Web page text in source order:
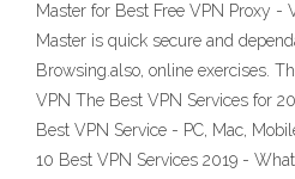
Master for Best Free VPN Proxy -
Master is quick secure and
Browsing.also, online exercises.
VPN The Best VPN Services for
Best VPN Service - PC, Mac,
10 Best VPN Services 2019 -